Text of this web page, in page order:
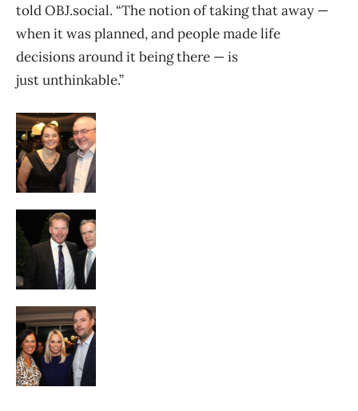
told OBJ.social. “The notion of taking that away —
when it was planned, and people made life
decisions around it being there — is
just unthinkable.”